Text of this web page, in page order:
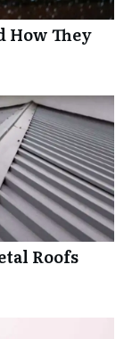
How They
Roofs